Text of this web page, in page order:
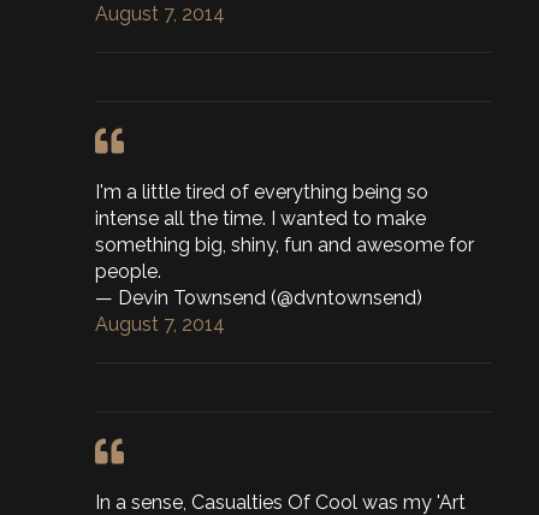
August 7, 2014
I'm a little tired of everything being so
intense all the time. I wanted to make
something big, shiny, fun and awesome for
people.
— Devin Townsend (@dvntownsend)
August 7, 2014
In a sense, Casualties Of Cool was my 'Art